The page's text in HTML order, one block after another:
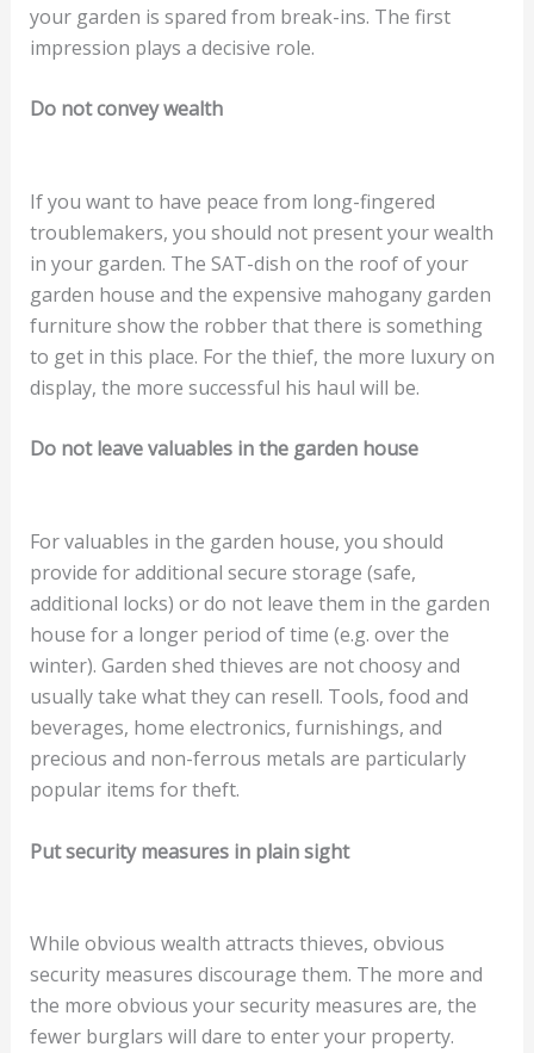
your garden is spared from break-ins. The first
impression plays a decisive role.
Do not convey wealth
If you want to have peace from long-fingered
troublemakers, you should not present your wealth
in your garden. The SAT-dish on the roof of your
garden house and the expensive mahogany garden
furniture show the robber that there is something
to get in this place. For the thief, the more luxury on
display, the more successful his haul will be.
Do not leave valuables in the garden house
For valuables in the garden house, you should
provide for additional secure storage (safe,
additional locks) or do not leave them in the garden
house for a longer period of time (e.g. over the
winter). Garden shed thieves are not choosy and
usually take what they can resell. Tools, food and
beverages, home electronics, furnishings, and
precious and non-ferrous metals are particularly
popular items for theft.
Put security measures in plain sight
While obvious wealth attracts thieves, obvious
security measures discourage them. The more and
the more obvious your security measures are, the
fewer burglars will dare to enter your property.